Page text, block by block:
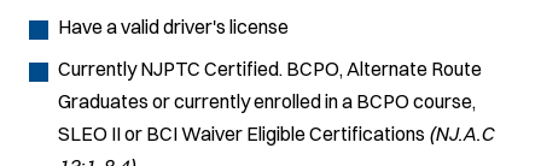
Have a valid driver's license
Currently NJPTC Certified. BCPO, Alternate Route
Graduates or currently enrolled in a BCPO course,
SLEO II or BCI Waiver Eligible Certifications (NJ.A.C